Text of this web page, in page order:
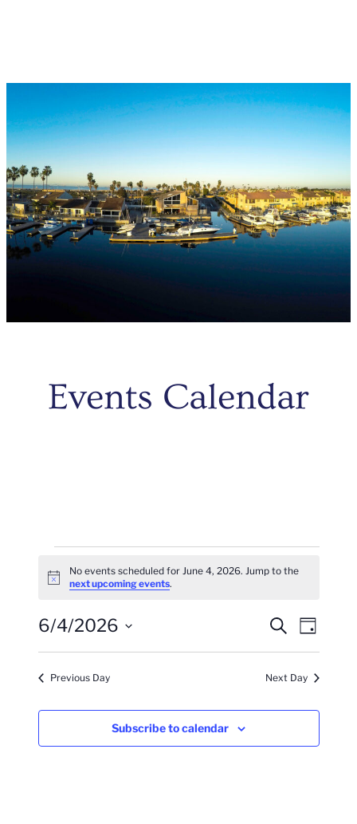
Events Calendar
Events
For
June
4,
2026
Notice
No events scheduled for June 4, 2026. Jump to the
next upcoming events.
Events
Search
And
Views
Search
Day
6/4/2026
Select
date.Previous Day Next Day
Subscribe to calendar